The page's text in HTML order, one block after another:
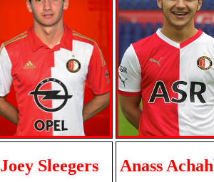
Joey Sleegers Anass